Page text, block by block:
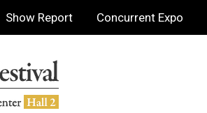
Show Report Concurrent Expo